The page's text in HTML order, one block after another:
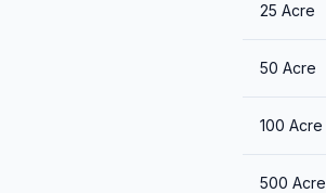
25 Acre
50 Acre
100 Acre
500 Acre